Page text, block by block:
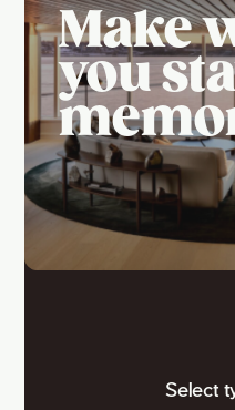
Make
you
Select